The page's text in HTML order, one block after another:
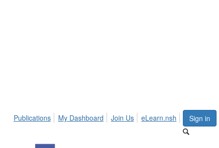
Sign in
Publications My Dashboard Join Us eLearn.nsh